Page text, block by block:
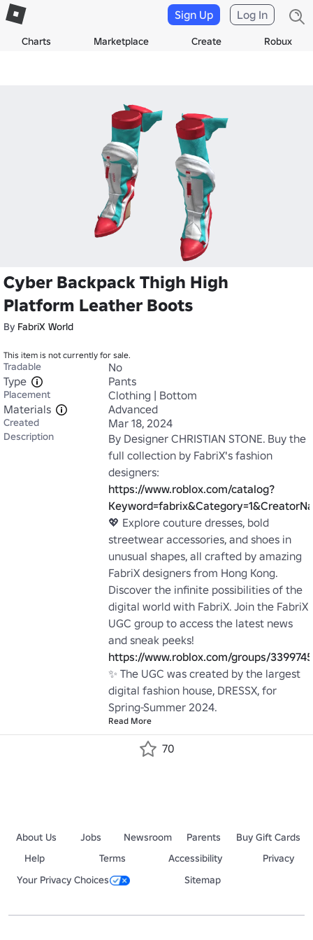
Charts Marketplace Create Robux
Sign Up Log In
Cyber Backpack Thigh High
Platform Leather Boots
By FabriX World
This item is not currently for sale.
Tradable
No
Type
Pants
Placement
Clothing | Bottom
Materials
Advanced
Created Mar 18, 2024
Description
By Designer CHRISTIAN STONE. Buy the
full collection by FabriX's fashion
https://www.roblox.com/catalog?
💖 Explore couture dresses, bold
streetwear accessories, and shoes in
unusual shapes, all crafted by amazing
FabriX designers from Hong Kong.
Discover the infinite possibilities of the
digital world with FabriX. Join the FabriX
UGC group to access the latest news
https://www.roblox.com/groups/
✨ The UGC was created by the largest
digital fashion house, DRESSX, for
Spring-Summer 2024.
Read More
70
About Us Jobs Newsroom Parents
Buy Gift Cards
Help
Terms Accessibility
Privacy
Your Privacy Choices
Sitemap